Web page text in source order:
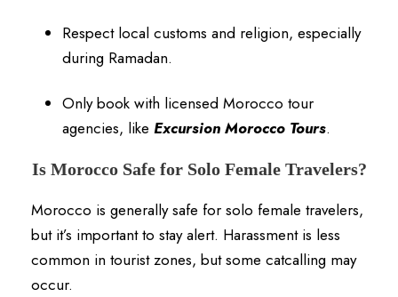
Respect local customs and religion, especially
during Ramadan.
Only book with licensed Morocco tour
agencies, like Excursion Morocco Tours.
Is Morocco Safe for Solo Female Travelers?
Morocco is generally safe for solo female travelers,
but it’s important to stay alert. Harassment is less
common in tourist zones, but some catcalling may
occur.